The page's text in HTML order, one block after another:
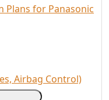
Plans for Panasonic
Airbag Control)